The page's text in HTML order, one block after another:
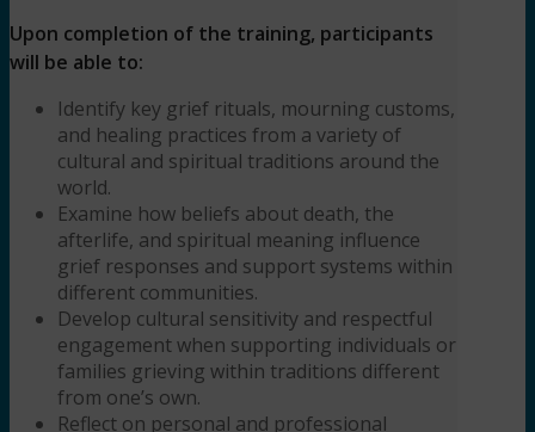
Upon completion of the training, participants
will be able to:
Identify key grief rituals, mourning customs,
and healing practices from a variety of
cultural and spiritual traditions around the
world.
Examine how beliefs about death, the
afterlife, and spiritual meaning influence
grief responses and support systems within
different communities.
Develop cultural sensitivity and respectful
engagement when supporting individuals or
families grieving within traditions different
from one’s own.
Reflect on personal and professional